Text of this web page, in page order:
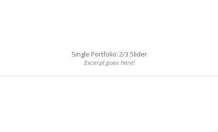
Single Portfolio: 2/3 Slider
Excerpt goes here!